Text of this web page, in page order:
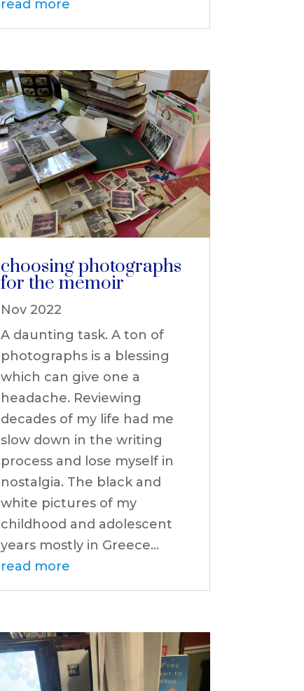
read more
choosing photographs
for the memoir
Nov 2022
A daunting task. A ton of
photographs is a blessing
which can give one a
headache. Reviewing
decades of my life had me
slow down in the writing
process and lose myself in
nostalgia. The black and
white pictures of my
childhood and adolescent
years mostly in Greece...
read more